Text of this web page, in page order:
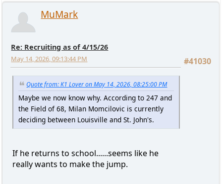
MuMark
Re: Recruiting as of 4/15/26
#41030
May 14, 2026, 09:13:44 PM
Quote from: K1 Lover on May 14, 2026, 08:25:00 PM
Maybe we now know why. According to 247 and
the Field of 68, Milan Momcilovic is currently
deciding between Louisville and St. John's.
If he returns to school......seems like he
really wants to make the jump.